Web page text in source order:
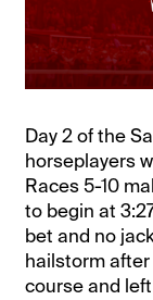
Day 2 of the
horseplayers
Races 5-10
to begin at
bet and no
hailstorm
course and